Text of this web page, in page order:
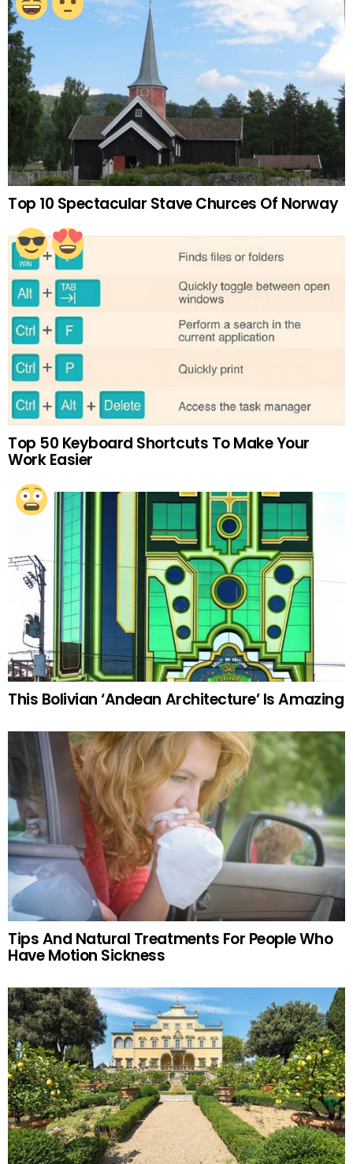
Top 10 Spectacular Stave Churces Of Norway
Top 50 Keyboard Shortcuts To Make Your
Work Easier
This Bolivian ‘Andean Architecture’ Is Amazing
Tips And Natural Treatments For People Who
Have Motion Sickness